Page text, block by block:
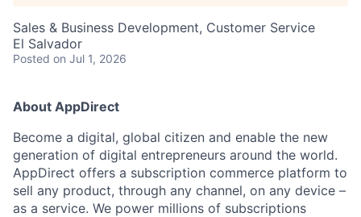
Sales & Business Development, Customer Service
El Salvador
Posted on Jul 1, 2026
About AppDirect
Become a digital, global citizen and enable the new
generation of digital entrepreneurs around the world.
AppDirect offers a subscription commerce platform to
sell any product, through any channel, on any device –
as a service. We power millions of subscriptions